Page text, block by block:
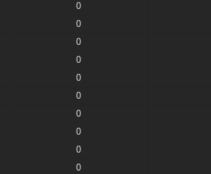
0
0
0
0
0
0
0
0
0
0